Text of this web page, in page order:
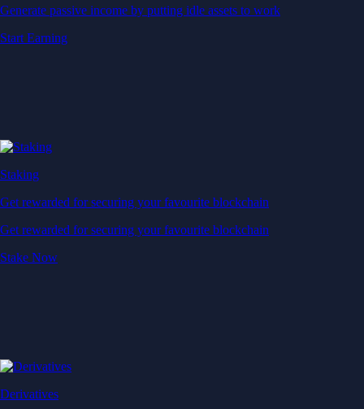
Generate passive income by putting idle assets to work
Start Earning
Staking
Get rewarded for securing your favourite blockchain
Get rewarded for securing your favourite blockchain
Stake Now
Derivatives